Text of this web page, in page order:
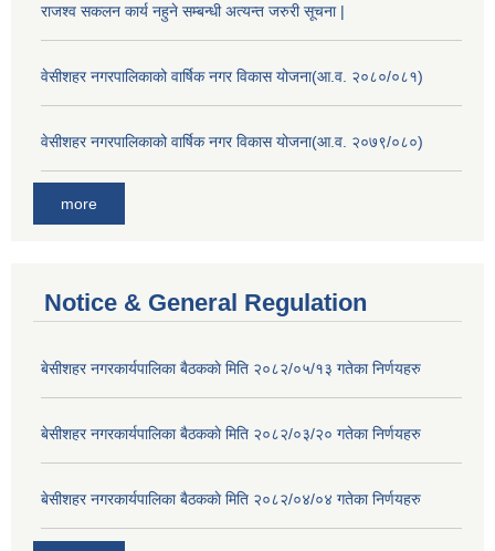
राजश्व सकलन कार्य नहुने सम्बन्धी अत्यन्त जरुरी सूचना |
वेसीशहर नगरपालिकाको वार्षिक नगर विकास योजना(आ.व. २०८०/०८१)
वेसीशहर नगरपालिकाको वार्षिक नगर विकास योजना(आ.व. २०७९/०८०)
more
Notice & General Regulation
बे‍‍सीशहर नगरकार्यपालिका बैठककाे मिति २०८२/०५/१३ गतेका निर्णयहरु
बे‍‍सीशहर नगरकार्यपालिका बैठककाे मिति २०८२/०३/२० गतेका निर्णयहरु
बे‍‍सीशहर नगरकार्यपालिका बैठककाे मिति २०८२/०४/०४ गतेका निर्णयहरु